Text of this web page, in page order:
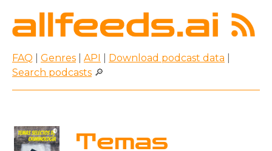
FAQ Genres API Download podcast data
Search podcasts 🔎
Temas